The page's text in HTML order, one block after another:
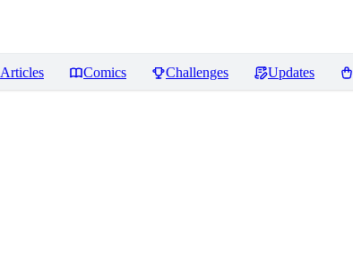
Articles Comics Challenges Updates